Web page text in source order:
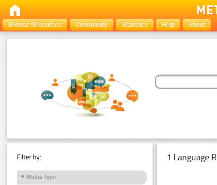
Browse Resources Community Statistics Help About
Filter by:
Media Type
1 Language